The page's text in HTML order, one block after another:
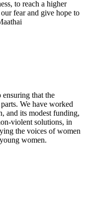
to reach a higher
fear and give hope to
that the
We have worked
and its modest funding,
violent solutions, in
the voices of women
women.